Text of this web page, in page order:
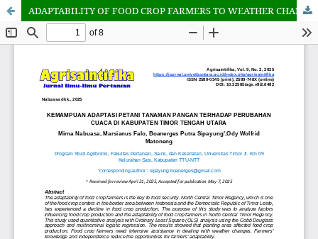
ADAPTABILITY OF FOOD CROP FARMERS TO WEATHER CHANGES IN NORTH CENTRAL TIMOR REGENCY